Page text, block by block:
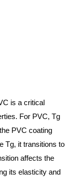
is a critical
For PVC, Tg
PVC coating
Tg, it transitions to
affects the
its elasticity and